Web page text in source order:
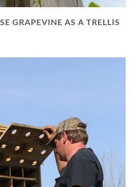
GRAPEVINE AS A TRELLIS